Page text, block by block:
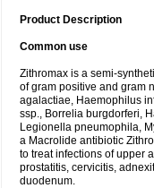
Product Description
Common use
Zithromax is a semi-
of gram positive and gram
agalactiae, Haemophilus
ssp., Borrelia burgdorferi,
Legionella pneumophila,
a Macrolide antibiotic
to treat infections of upper
prostatitis, cervicitis,
duodenum.